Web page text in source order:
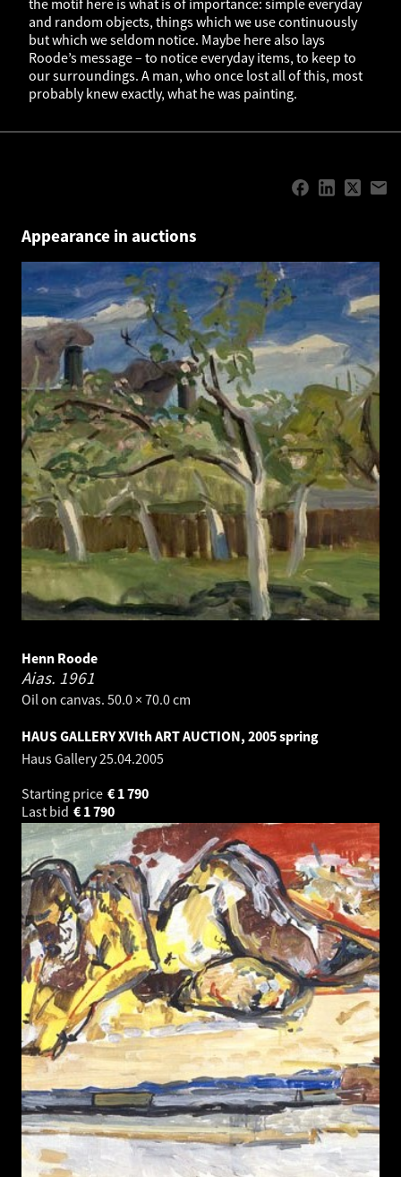
and random objects, things which we use continuously
but which we seldom notice. Maybe here also lays
Roode’s message – to notice everyday items, to keep to
our surroundings. A man, who once lost all of this, most
probably knew exactly, what he was painting.
Appearance in auctions
Henn Roode
Aias. 1961
Oil on canvas. 50.0 × 70.0 cm
HAUS GALLERY XVIth ART AUCTION, 2005 spring
Haus Gallery25.04.2005
Starting price
1 790
€
Last bid
1 790
€